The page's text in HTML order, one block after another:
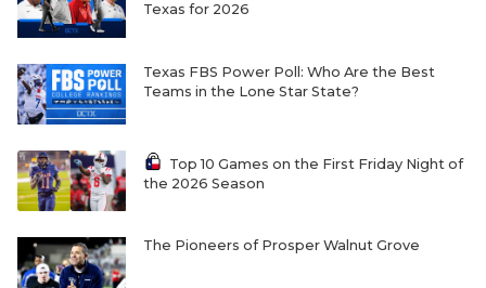
Texas for 2026
Texas FBS Power Poll: Who Are the Best
Teams in the Lone Star State?
Top 10 Games on the First Friday Night of
the 2026 Season
The Pioneers of Prosper Walnut Grove